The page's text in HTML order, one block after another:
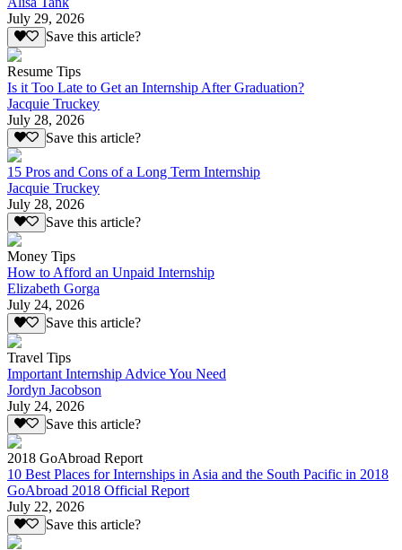
July 29, 2026
Save this article?
Resume Tips
Is it Too Late to Get an Internship After Graduation?
Jacquie Truckey
July 28, 2026
Save this article?
15 Pros and Cons of a Long Term Internship
Jacquie Truckey
July 28, 2026
Save this article?
Money Tips
How to Afford an Unpaid Internship
Elizabeth Gorga
July 24, 2026
Save this article?
Travel Tips
Important Internship Advice You Need
Jordyn Jacobson
July 24, 2026
Save this article?
2018 GoAbroad Report
10 Best Places for Internships in Asia and the South Pacific in 2018
GoAbroad 2018 Official Report
July 22, 2026
Save this article?